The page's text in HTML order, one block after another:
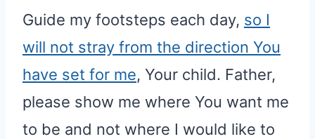
Guide my footsteps each day, so I
will not stray from the direction You
have set for me, Your child. Father,
please show me where You want me
to be and not where I would like to